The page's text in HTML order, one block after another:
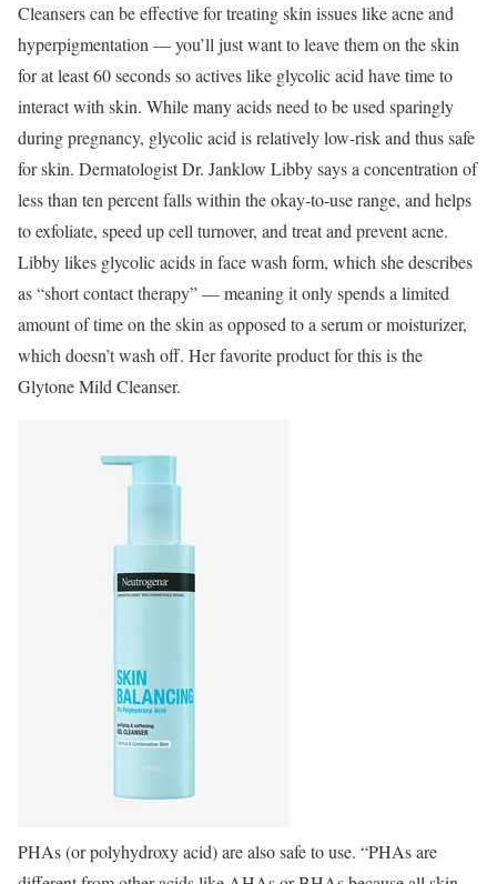
Cleansers can be effective for treating skin issues like acne and
hyperpigmentation — you’ll just want to leave them on the skin
for at least 60 seconds so actives like glycolic acid have time to
interact with skin. While many acids need to be used sparingly
during pregnancy, glycolic acid is relatively low-risk and thus safe
for skin. Dermatologist Dr. Janklow Libby says a concentration of
less than ten percent falls within the okay-to-use range, and helps
to exfoliate, speed up cell turnover, and treat and prevent acne.
Libby likes glycolic acids in face wash form, which she describes
as “short contact therapy” — meaning it only spends a limited
amount of time on the skin as opposed to a serum or moisturizer,
which doesn’t wash off. Her favorite product for this is the
Glytone Mild Cleanser.
PHAs (or polyhydroxy acid) are also safe to use. “PHAs are